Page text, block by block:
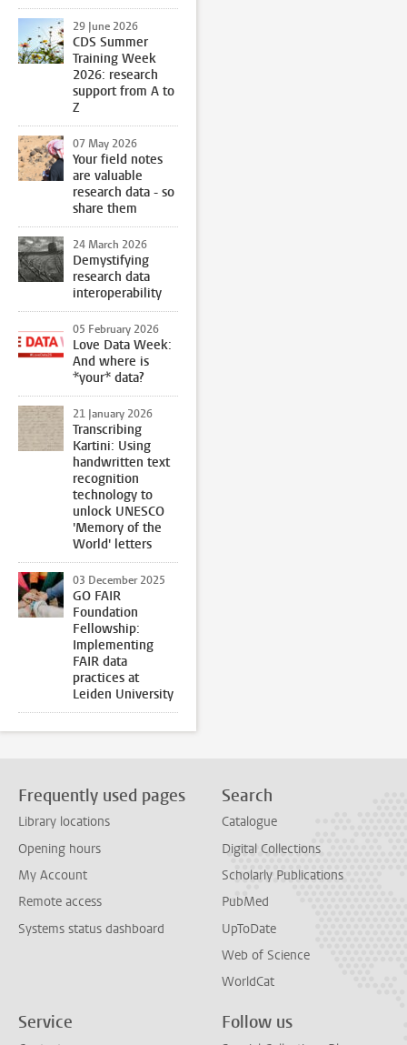
29 June 2026
CDS Summer
Training Week
2026: research
support from A to
Z
07 May 2026
Your field notes
are valuable
research data - so
share them
24 March 2026
Demystifying
research data
interoperability
05 February 2026
Love Data Week:
And where is
*your* data?
21 January 2026
Transcribing
Kartini: Using
handwritten text
recognition
technology to
unlock UNESCO
'Memory of the
World' letters
03 December 2025
GO FAIR
Foundation
Fellowship:
Implementing
FAIR data
practices at
Leiden University
Frequently used pages
Library locations
Opening hours
My Account
Remote access
Systems status dashboard
Search
Catalogue
Digital Collections
Scholarly Publications
PubMed
UpToDate
Web of Science
WorldCat
Service Follow us